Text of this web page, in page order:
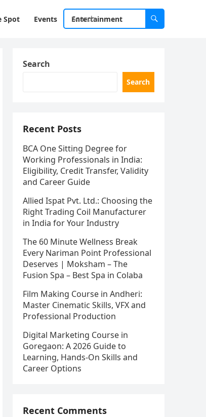
Spot Events Entertainment
Search
Search
Recent Posts
BCA One Sitting Degree for
Working Professionals in India:
Eligibility, Credit Transfer, Validity
and Career Guide
Allied Ispat Pvt. Ltd.: Choosing the
Right Trading Coil Manufacturer
in India for Your Industry
The 60 Minute Wellness Break
Every Nariman Point Professional
Deserves | Moksham – The
Fusion Spa – Best Spa in Colaba
Film Making Course in Andheri:
Master Cinematic Skills, VFX and
Professional Production
Digital Marketing Course in
Goregaon: A 2026 Guide to
Learning, Hands-On Skills and
Career Options
Recent Comments